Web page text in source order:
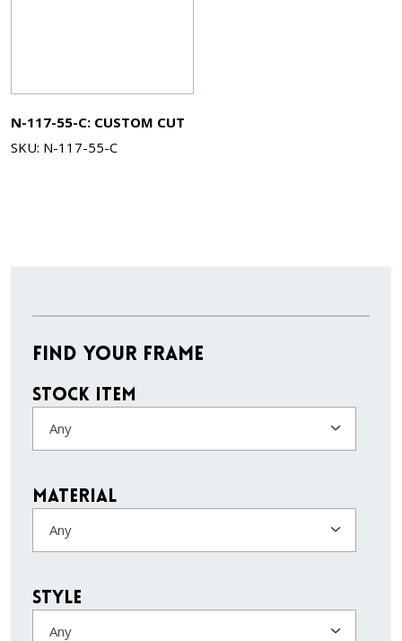
N-117-55-C: CUSTOM CUT
SKU: N-117-55-C
Find Your Frame
Stock Item
Any
Material
Any
Style
Any